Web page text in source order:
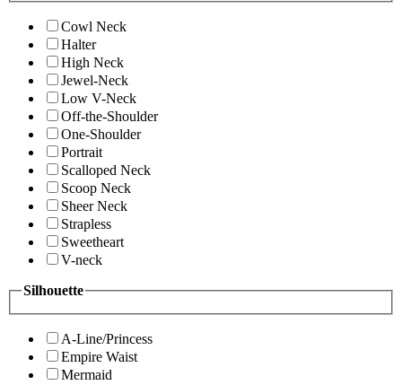
Cowl Neck
Halter
High Neck
Jewel-Neck
Low V-Neck
Off-the-Shoulder
One-Shoulder
Portrait
Scalloped Neck
Scoop Neck
Sheer Neck
Strapless
Sweetheart
V-neck
Silhouette
A-Line/Princess
Empire Waist
Mermaid